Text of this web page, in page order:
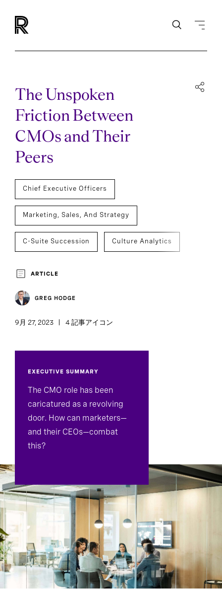
The Unspoken
Friction Between
CMOs and Their
Peers
Chief Executive Officers
Marketing, Sales, And Strategy
C-Suite Succession Culture Analytics
Executive Search
ARTICLE
GREG HODGE
9月 27, 2023 4 記事アイコン
EXECUTIVE SUMMARY
The CMO role has been
caricatured as a revolving
door. How can marketers—
and their CEOs—combat
this?